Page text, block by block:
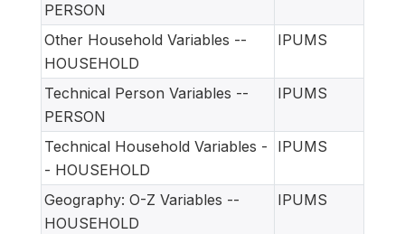
PERSON
Other Household Variables --
HOUSEHOLD
IPUMS
Technical Person Variables --
PERSON
IPUMS
Technical Household Variables -
- HOUSEHOLD
IPUMS
Geography: O-Z Variables --
HOUSEHOLD
IPUMS